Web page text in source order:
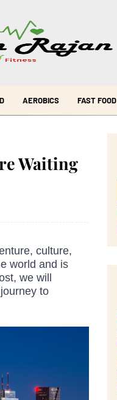
AEROBICS FAST FOOD
Waiting
culture,
world and is
we will
to